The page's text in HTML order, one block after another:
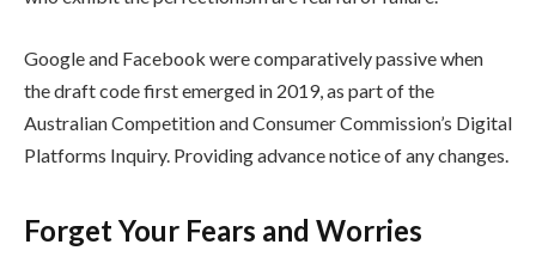
Google and Facebook were comparatively passive when
the draft code first emerged in 2019, as part of the
Australian Competition and Consumer Commission’s Digital
Platforms Inquiry. Providing advance notice of any changes.
Forget Your Fears and Worries